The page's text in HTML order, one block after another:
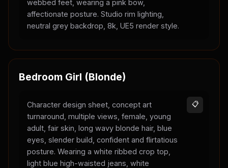
webbed feet, wearing a pink bow,
affectionate posture. Studio rim lighting,
neutral grey backdrop, 8k, UE5 render style.
Bedroom Girl (Blonde)
Character design sheet, concept art
turnaround, multiple views, female, young
adult, fair skin, long wavy blonde hair, blue
eyes, slender build, confident and flirtatious
posture. Wearing a white ribbed crop top,
light blue high-waisted jeans, white
📋